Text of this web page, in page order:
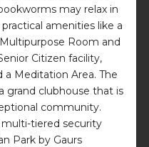
may relax in
amenities like a
Room and
Citizen facility,
Meditation Area. The
grand clubhouse that is
community.
multi-tiered security
Park by Gaurs